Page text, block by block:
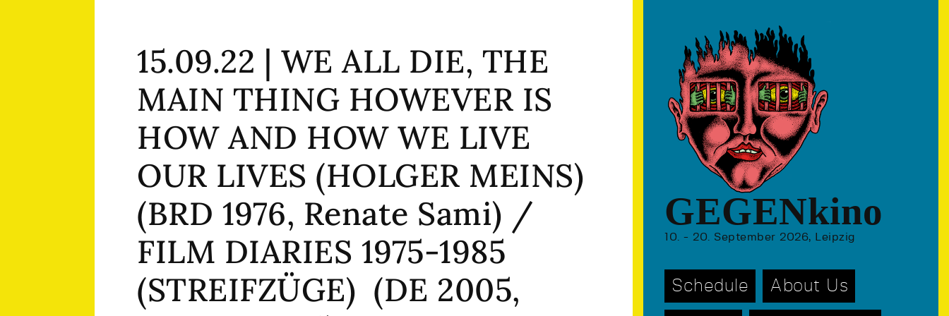
15.09.22 | WE ALL DIE, THE
MAIN THING HOWEVER IS
HOW AND HOW WE LIVE
OUR LIVES (HOLGER MEINS)
(BRD 1976, Renate Sami) /
FILM DIARIES 1975-1985
(STREIFZÜGE) (DE 2005,
GEGENkino
10. - 20. September 2026, Leipzig
Schedule About Us